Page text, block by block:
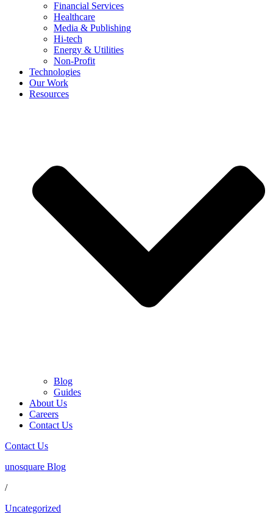
Financial Services
Healthcare
Media & Publishing
Hi-tech
Energy & Utilities
Non-Profit
Technologies
Our Work
Resources
Blog
Guides
About Us
Careers
Contact Us
Contact Us
unosquare Blog
/
Uncategorized